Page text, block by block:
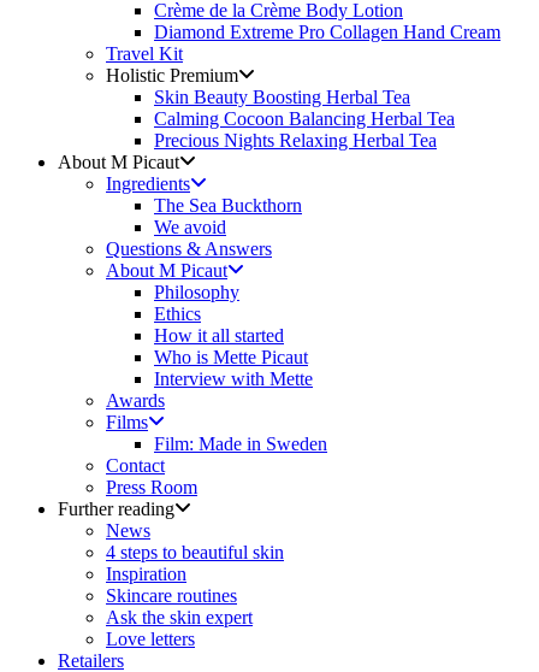
Crème de la Crème Body Lotion
Diamond Extreme Pro Collagen Hand Cream
Travel Kit
Holistic Premium
Skin Beauty Boosting Herbal Tea
Calming Cocoon Balancing Herbal Tea
Precious Nights Relaxing Herbal Tea
About M Picaut
Ingredients
The Sea Buckthorn
We avoid
Questions & Answers
About M Picaut
Philosophy
Ethics
How it all started
Who is Mette Picaut
Interview with Mette
Awards
Films
Film: Made in Sweden
Contact
Press Room
Further reading
News
4 steps to beautiful skin
Inspiration
Skincare routines
Ask the skin expert
Love letters
Retailers